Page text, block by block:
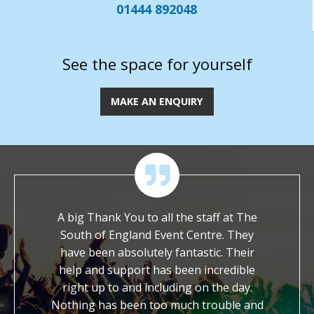
01444 892048
See the space for yourself
MAKE AN ENQUIRY
to ask
with a
We
the
A big Thank You to all the staff at The
South of England Event Centre. They
have been absolutely fantastic. Their
help and support has been incredible
right up to and including on the day.
Nothing has been too much trouble and
work.
kind,